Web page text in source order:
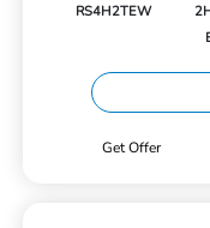
RS4H2TEW
Get Offer